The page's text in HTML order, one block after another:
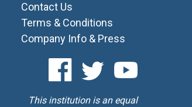
Contact Us
Terms & Conditions
Company Info & Press
This institution is an equal